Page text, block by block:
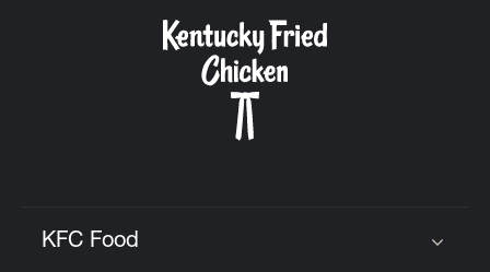
KFC Food